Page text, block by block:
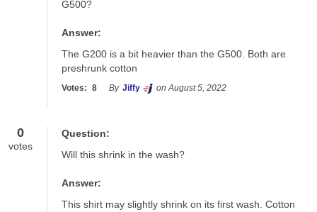
G500?
Answer:
The G200 is a bit heavier than the G500. Both are
preshrunk cotton
Votes: 8 By Jiffy on August 5, 2022
0
votes
Question:
Will this shrink in the wash?
Answer:
This shirt may slightly shrink on its first wash. Cotton